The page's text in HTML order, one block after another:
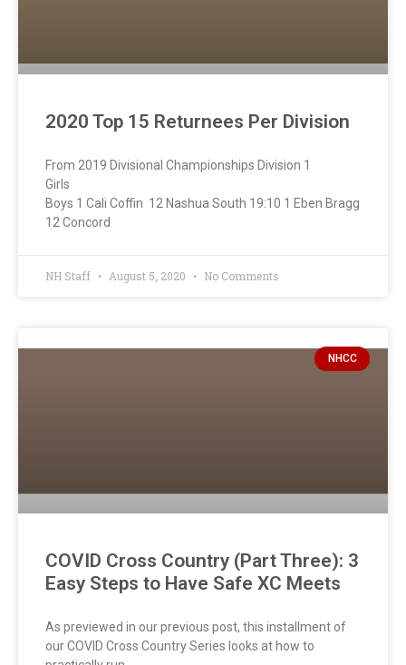
2020 Top 15 Returnees Per Division
From 2019 Divisional Championships Division 1
Boys 1 Cali Coffin 12 Nashua South 19:10 1 Eben Bragg
12 Concord
NH Staff August 5, 2020 No Comments
NHCC
COVID Cross Country (Part Three): 3
Easy Steps to Have Safe XC Meets
As previewed in our previous post, this installment of
our COVID Cross Country Series looks at how to